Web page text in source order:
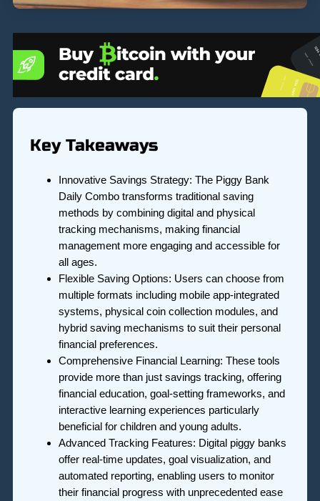
Key Takeaways
Innovative Savings Strategy: The Piggy Bank
Daily Combo transforms traditional saving
methods by combining digital and physical
tracking mechanisms, making financial
management more engaging and accessible for
all ages.
Flexible Saving Options: Users can choose from
multiple formats including mobile app-integrated
systems, physical coin collection modules, and
hybrid saving mechanisms to suit their personal
financial preferences.
Comprehensive Financial Learning: These tools
provide more than just savings tracking, offering
financial education, goal-setting frameworks, and
interactive learning experiences particularly
beneficial for children and young adults.
Advanced Tracking Features: Digital piggy banks
offer real-time updates, goal visualization, and
automated reporting, enabling users to monitor
their financial progress with unprecedented ease